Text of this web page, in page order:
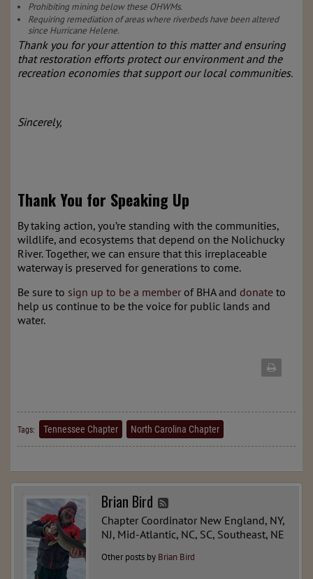
Prohibiting mining below these OHWMs.
Requiring remediation of areas where riverbeds have been altered
since Hurricane Helene.
Thank you for your attention to this matter and ensuring
that restoration efforts protect our environment and the
recreation economies that support our local communities.
Sincerely,
Thank You for Speaking Up
By taking action, you’re standing with the communities,
wildlife, and ecosystems that depend on the Nolichucky
River. Together, we can ensure that this irreplaceable
waterway is preserved for generations to come.
Be sure to sign up to be a member of BHA and donate to
help us continue to be the voice for public lands and
water.
Tags: Tennessee Chapter North Carolina Chapter
Brian Bird
Chapter Coordinator New England, NY,
NJ, Mid-Atlantic, NC, SC, Southeast, NE
Other posts by Brian Bird